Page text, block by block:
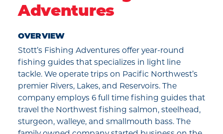
Adventures
OVERVIEW
Stott’s Fishing Adventures offer year-round
fishing guides that specializes in light line
tackle. We operate trips on Pacific Northwest’s
premier Rivers, Lakes, and Reservoirs. The
company employs 6 full time fishing guides that
travel the Northwest fishing salmon, steelhead,
sturgeon, walleye, and smallmouth bass. The